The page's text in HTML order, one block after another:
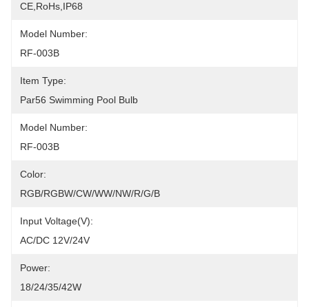
CE,RoHs,IP68
Model Number:
RF-003B
Item Type:
Par56 Swimming Pool Bulb
Model Number:
RF-003B
Color:
RGB/RGBW/CW/WW/NW/R/G/B
Input Voltage(V):
AC/DC 12V/24V
Power:
18/24/35/42W